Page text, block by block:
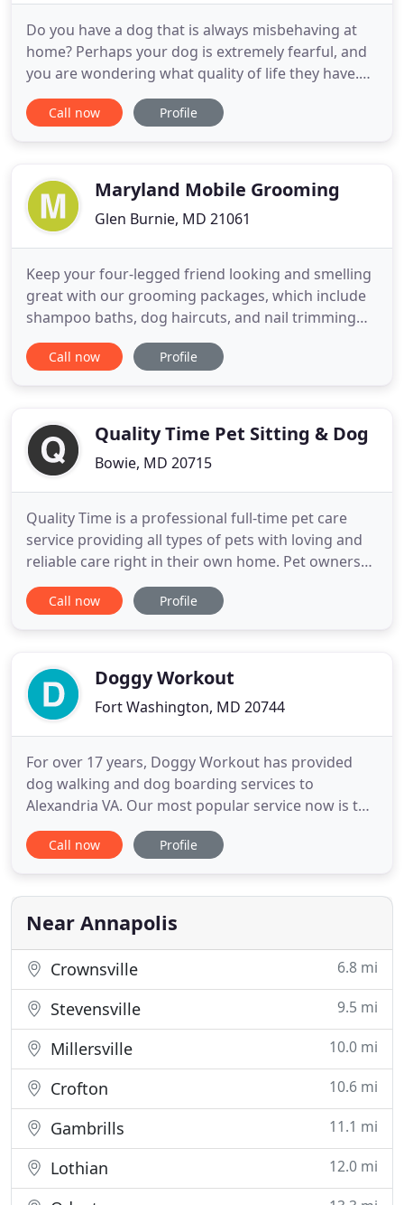
Do you have a dog that is always misbehaving at
home? Perhaps your dog is extremely fearful, and
you are wondering what quality of life they have.
Maybe you have a large dog that is always chasing
the cats or a small dog that is constantly barking
help
Call now Profile
Maryland Mobile Grooming
Glen Burnie, MD 21061
Keep your four-legged friend looking and smelling
great with our grooming packages, which include
shampoo baths, dog haircuts, and nail trimming
services. If you have any questions about our
grooming practices, mobile grooming vans, and
licensed and insured team
Call now Profile
Quality Time Pet Sitting & Dog
Bowie, MD 20715
Quality Time is a professional full-time pet care
service providing all types of pets with loving and
reliable care right in their own home. Pet owners
can have peace of mind knowing their pets are well
cared for in a secure, familiar environment. Our
Call now Profile
Doggy Workout
Fort Washington, MD 20744
For over 17 years, Doggy Workout has provided
dog walking and dog boarding services to
Alexandria VA. Our most popular service now is the
Dog Playgroup. Dogs will get a full hour of high
energy play in a private 14,000 square foot fenced
have always strived to provide exceptionally caring,
dependable
Call now Profile
Near Annapolis
Crownsville 6.8 mi
Stevensville 9.5 mi
Millersville 10.0 mi
Crofton 10.6 mi
Gambrills 11.1 mi
Lothian 12.0 mi